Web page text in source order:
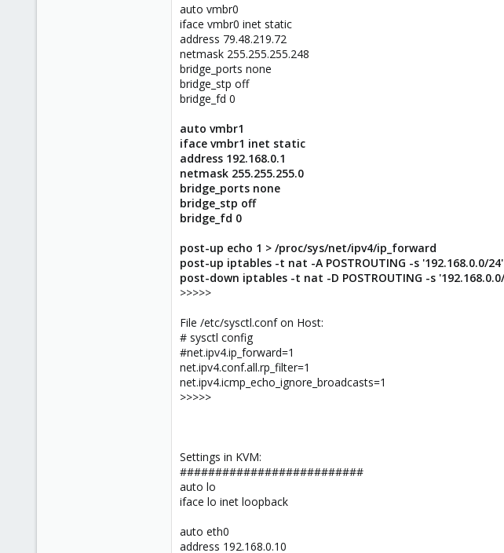
auto vmbr0
iface vmbr0 inet static
address 79.48.219.72
netmask 255.255.255.248
bridge_ports none
bridge_stp off
bridge_fd 0
auto vmbr1
iface vmbr1 inet static
address 192.168.0.1
netmask 255.255.255.0
bridge_ports none
bridge_stp off
bridge_fd 0
post-up echo 1 > /proc/sys/net/ipv4/ip_forward
post-up iptables -t nat -A POSTROUTING -s '192.168.0.0/24'
post-down iptables -t nat -D POSTROUTING -s
>>>>>
File /etc/sysctl.conf on Host:
# sysctl config
#net.ipv4.ip_forward=1
net.ipv4.conf.all.rp_filter=1
net.ipv4.icmp_echo_ignore_broadcasts=1
>>>>>
Settings in KVM:
##########################
auto lo
iface lo inet loopback
auto eth0
address 192.168.0.10